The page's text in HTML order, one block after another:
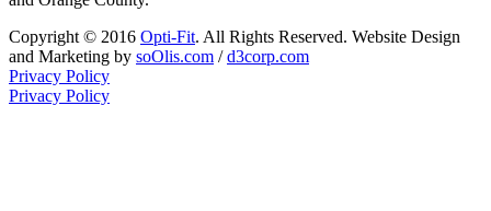
Copyright © 2016 Opti-Fit. All Rights Reserved. Website Design
and Marketing by soOlis.com /d3corp.com
Privacy Policy
Privacy Policy